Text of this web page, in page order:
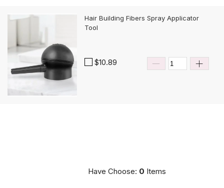
Hair Building Fibers Spray Applicator
Tool
$10.89
Have Choose: 0 Items